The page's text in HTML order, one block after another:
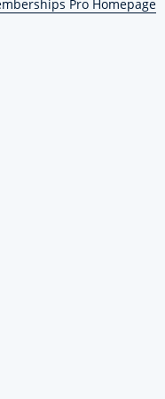
Pro Homepage